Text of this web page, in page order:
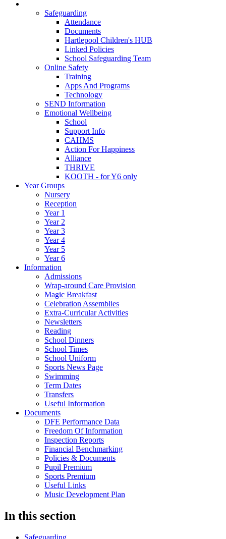
Safeguarding
Attendance
Documents
Hartlepool Children's HUB
Linked Policies
School Safeguarding Team
Online Safety
Training
Apps And Programs
Technology
SEND Information
Emotional Wellbeing
School
Support Info
CAHMS
Action For Happiness
Alliance
THRIVE
KOOTH - for Y6 only
Year Groups
Nursery
Reception
Year 1
Year 2
Year 3
Year 4
Year 5
Year 6
Information
Admissions
Wrap-around Care Provision
Magic Breakfast
Celebration Assemblies
Extra-Curricular Activities
Newsletters
Reading
School Dinners
School Times
School Uniform
Sports News Page
Swimming
Term Dates
Transfers
Useful Information
Documents
DFE Performance Data
Freedom Of Information
Inspection Reports
Financial Benchmarking
Policies & Documents
Pupil Premium
Sports Premium
Useful Links
Music Development Plan
In this section